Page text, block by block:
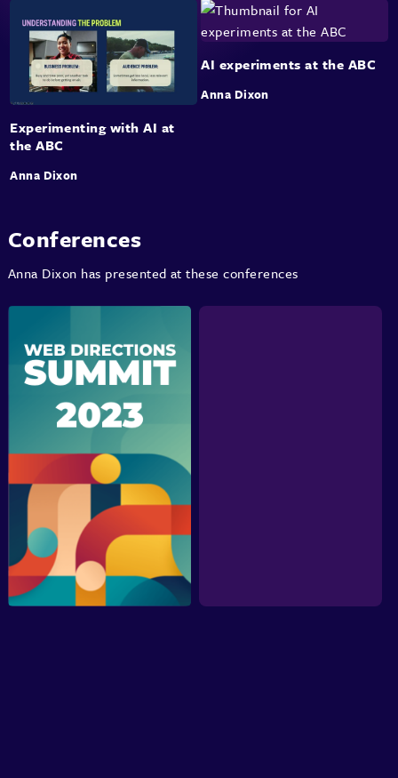
Experimenting with AI at
the ABC
Anna Dixon
AI experiments at the ABC
Anna Dixon
Conferences
Anna Dixon has presented at these conferences